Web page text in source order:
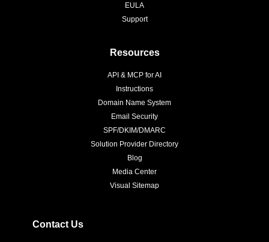
EULA
Support
Resources
API & MCP for AI
Instructions
Domain Name System
Email Security
SPF/DKIM/DMARC
Solution Provider Directory
Blog
Media Center
Visual Sitemap
Contact Us